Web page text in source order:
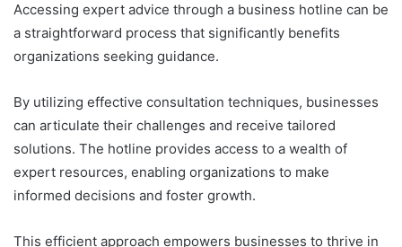
Accessing expert advice through a business hotline can be
a straightforward process that significantly benefits
organizations seeking guidance.
By utilizing effective consultation techniques, businesses
can articulate their challenges and receive tailored
solutions. The hotline provides access to a wealth of
expert resources, enabling organizations to make
informed decisions and foster growth.
This efficient approach empowers businesses to thrive in